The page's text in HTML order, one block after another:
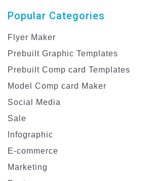
Popular Categories
Flyer Maker
Prebuilt Graphic Templates
Prebuilt Comp card Templates
Model Comp card Maker
Social Media
Sale
Infographic
E-commerce
Marketing